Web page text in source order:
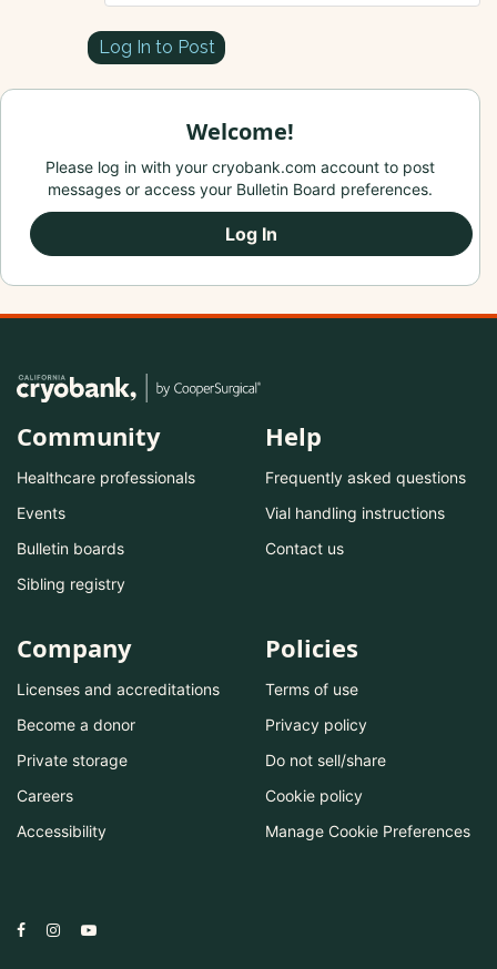
Log In to Post
Welcome!
Please log in with your cryobank.com account to post
messages or access your Bulletin Board preferences.
Log In
Community
Healthcare professionals
Events
Bulletin boards
Sibling registry
Help
Frequently asked questions
Vial handling instructions
Contact us
Company
Licenses and accreditations
Become a donor
Private storage
Careers
Accessibility
Policies
Terms of use
Privacy policy
Do not sell/share
Cookie policy
Manage Cookie Preferences